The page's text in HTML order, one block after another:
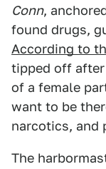
Conn,
found drugs,
According to
tipped off
of a female
want to be
narcotics, and
The